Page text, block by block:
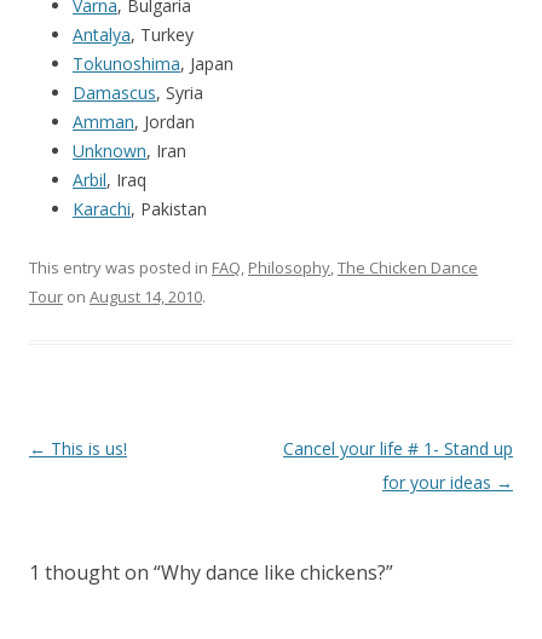
Varna, Bulgaria
Antalya, Turkey
Tokunoshima, Japan
Damascus, Syria
Amman, Jordan
Unknown, Iran
Arbil, Iraq
Karachi, Pakistan
This entry was posted in FAQ, Philosophy,The Chicken Dance
Tour on August 14, 2010.
Post
← This is us!
Cancel your life # 1- Stand up
for your ideas →
1 thought on “Why dance like chickens?”